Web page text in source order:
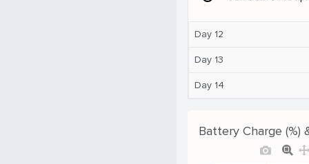
Day 12
Day 13
Day 14
Battery Charge (%)